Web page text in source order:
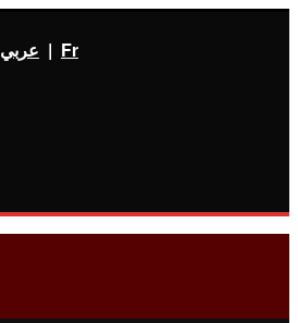
عربي | Fr